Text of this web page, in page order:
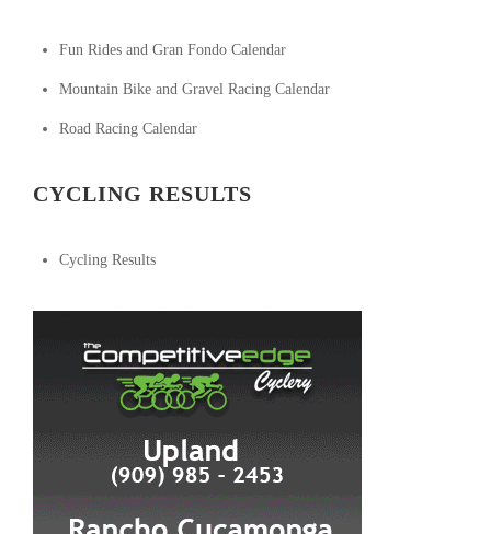
Fun Rides and Gran Fondo Calendar
Mountain Bike and Gravel Racing Calendar
Road Racing Calendar
CYCLING RESULTS
Cycling Results